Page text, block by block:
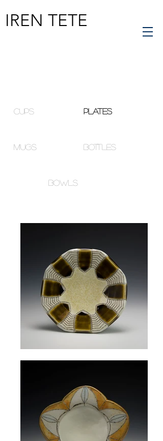
IREN TETE
cups plates
mugs bottles
bowls